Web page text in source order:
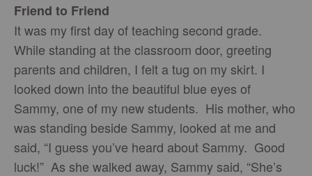
Friend to Friend
It was my first day of teaching second grade.
While standing at the classroom door, greeting
parents and children, I felt a tug on my skirt. I
looked down into the beautiful blue eyes of
Sammy, one of my new students. His mother, who
was standing beside Sammy, looked at me and
said, “I guess you’ve heard about Sammy. Good
luck!” As she walked away, Sammy said, “She’s